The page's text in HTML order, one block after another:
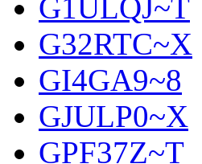
G1ULQJ~T
G32RTC~X
GI4GA9~8
GJULP0~X
GPF37Z~T